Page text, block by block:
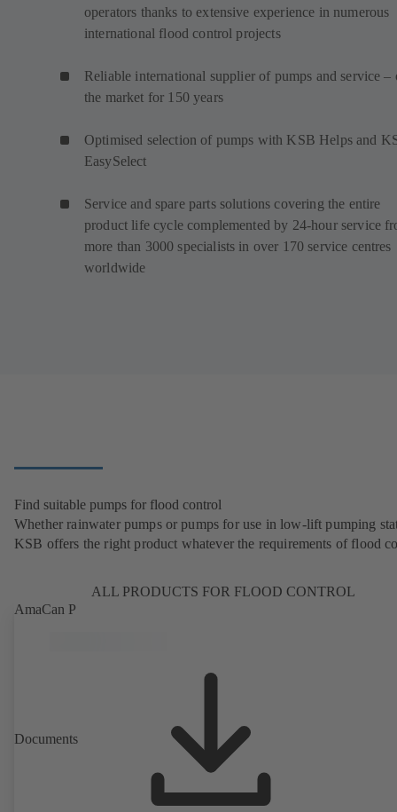
operators thanks to extensive experience in numerous
international flood control projects
Reliable international supplier of pumps and service –
the market for 150 years
Optimised selection of pumps with KSB Helps and
EasySelect
Service and spare parts solutions covering the entire
product life cycle complemented by 24-hour service
more than 3000 specialists in over 170 service centres
worldwide
Find suitable pumps for flood control
Whether rainwater pumps or pumps for use in low-lift pumping
KSB offers the right product whatever the requirements of flood
ALL PRODUCTS FOR FLOOD CONTROL
AmaCan P
Documents